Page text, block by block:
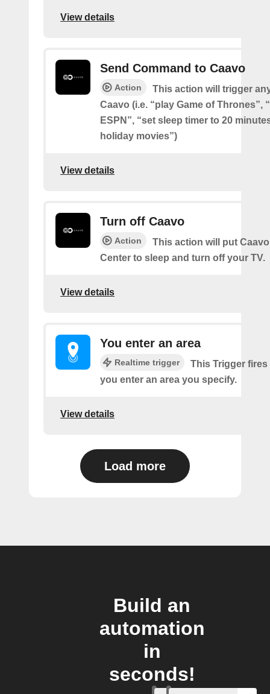
View details
Send Command to Caavo
Action
This action will trigger
Caavo (i.e. “play Game of Thrones”,
ESPN”, “set sleep timer to 20
holiday movies”)
View details
Turn off Caavo
Action
This action will put
Center to sleep and turn off your TV.
View details
You enter an area
Realtime trigger
This Trigger fires
you enter an area you specify.
View details
Load more
Build an
automation
in
seconds!